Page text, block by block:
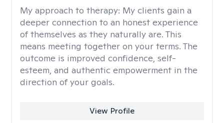
My approach to therapy: My clients gain a
deeper connection to an honest experience
of themselves as they naturally are. This
means meeting together on your terms. The
outcome is improved confidence, self-
esteem, and authentic empowerment in the
direction of your goals.
View Profile